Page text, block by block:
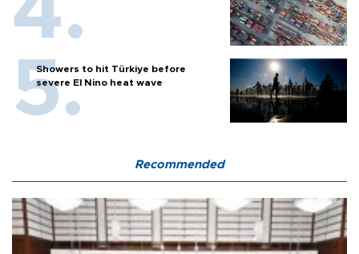
Showers to hit Türkiye before
severe El Nino heat wave
Recommended